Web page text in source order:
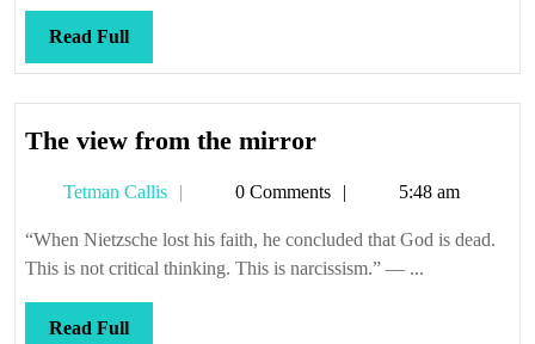
Read FullRead
Full
The view from the mirrorThe
from
the
mirror
Tetman Callis
Tetman0 Comments 5:48 am
“When Nietzsche lost his faith, he concluded that God is dead.
This is not critical thinking. This is narcissism.” — ...
Read FullRead